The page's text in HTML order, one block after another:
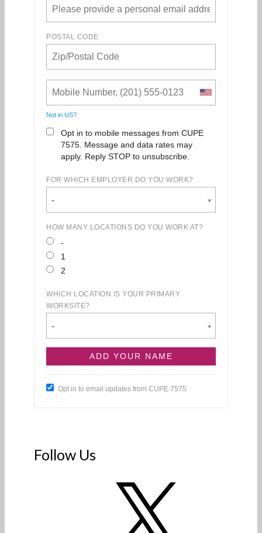
POSTAL CODE
Not in US?
Opt in to mobile messages from CUPE
7575. Message and data rates may
apply. Reply STOP to unsubscribe.
FOR WHICH EMPLOYER DO YOU WORK?
-
HOW MANY LOCATIONS DO YOU WORK AT?
-
1
2
WHICH LOCATION IS YOUR PRIMARY
WORKSITE?
-
Opt in to email updates from CUPE 7575
Follow Us